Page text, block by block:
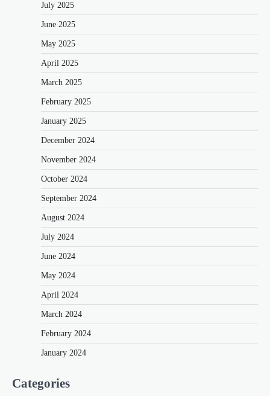
July 2025
June 2025
May 2025
April 2025
March 2025
February 2025
January 2025
December 2024
November 2024
October 2024
September 2024
August 2024
July 2024
June 2024
May 2024
April 2024
March 2024
February 2024
January 2024
Categories